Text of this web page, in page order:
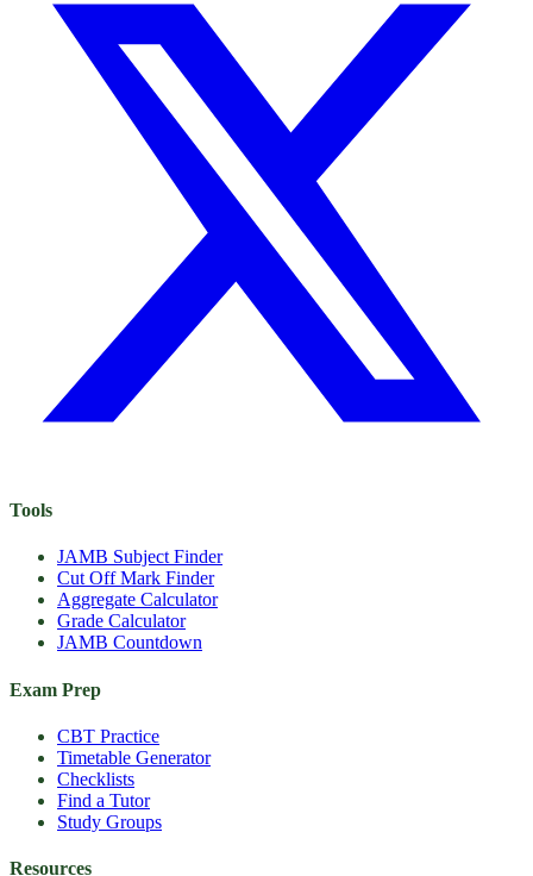
Tools
JAMB Subject Finder
Cut Off Mark Finder
Aggregate Calculator
Grade Calculator
JAMB Countdown
Exam Prep
CBT Practice
Timetable Generator
Checklists
Find a Tutor
Study Groups
Resources